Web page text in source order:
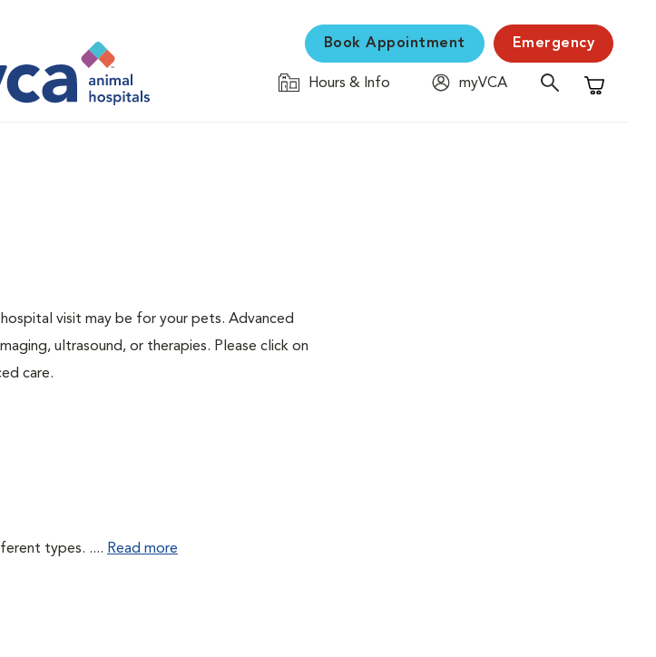
Book Appointment Emergency
Hours & Info
myVCA
Shopping
visit may be for your pets. Advanced
ultrasound, or therapies. Please click on
care.
types. .... Read more